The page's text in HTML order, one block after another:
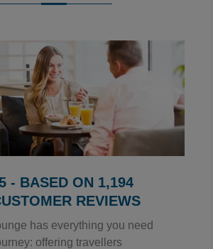
- BASED ON 1,194
REVIEWS
has everything you need
offering travellers